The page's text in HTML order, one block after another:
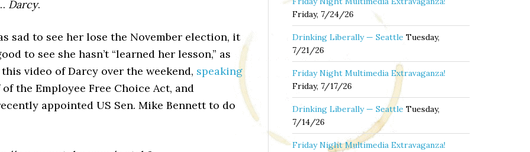
Darcy.
sad to see her lose the November election, it
to see she hasn’t “learned her lesson,” as
video of Darcy over the weekend, speaking
the Employee Free Choice Act, and
appointed US Sen. Mike Bennett to do
Friday, 7/24/26
Drinking Liberally — Seattle Tuesday,
7/21/26
Friday Night Multimedia Extravaganza!
Friday, 7/17/26
Drinking Liberally — Seattle Tuesday,
7/14/26
Friday Night Multimedia Extravaganza!